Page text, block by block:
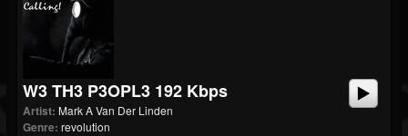
W3 TH3 P3OPL3 192 Kbps
Artist: Mark A Van Der Linden
Genre: revolution